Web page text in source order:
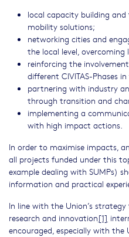
local capacity building
mobility solutions;
networking cities and
the local level,
reinforcing the
different CIVITAS-Phases
partnering with industry
through transition and
implementing a
with high impact actions.
In order to maximise impacts,
all projects funded under this
example dealing with SUMPs)
information and practical
In line with the Union’s
research and innovation[1]
encouraged, especially with the